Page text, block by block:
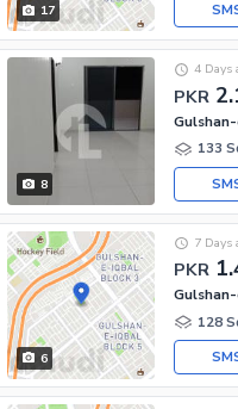
17
8
PKR
4 Days
133
6
PKR
7 Days
128